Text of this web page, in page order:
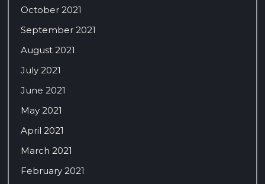
October 2021
September 2021
August 2021
July 2021
June 2021
May 2021
April 2021
March 2021
February 2021